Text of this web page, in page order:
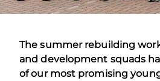
The summer rebuilding
and development squads
of our most promising